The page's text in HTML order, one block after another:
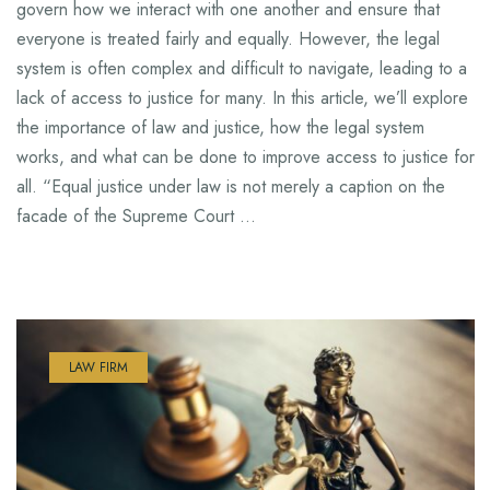
govern how we interact with one another and ensure that
everyone is treated fairly and equally. However, the legal
system is often complex and difficult to navigate, leading to a
lack of access to justice for many. In this article, we’ll explore
the importance of law and justice, how the legal system
works, and what can be done to improve access to justice for
all. “Equal justice under law is not merely a caption on the
facade of the Supreme Court …
LAW FIRM